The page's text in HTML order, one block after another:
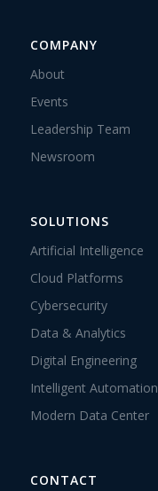
COMPANY
About
Events
Leadership Team
Newsroom
SOLUTIONS
Artificial Intelligence
Cloud Platforms
Cybersecurity
Data & Analytics
Digital Engineering
Intelligent Automation
Modern Data Center
CONTACT